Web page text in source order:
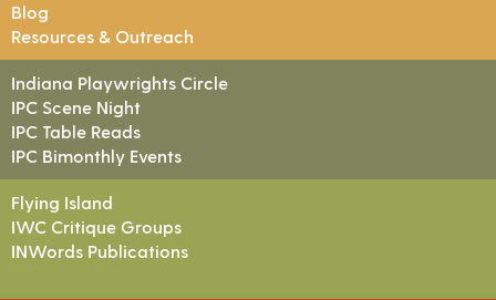
Blog
Resources & Outreach
Indiana Playwrights Circle
IPC Scene Night
IPC Table Reads
IPC Bimonthly Events
Flying Island
IWC Critique Groups
INWords Publications